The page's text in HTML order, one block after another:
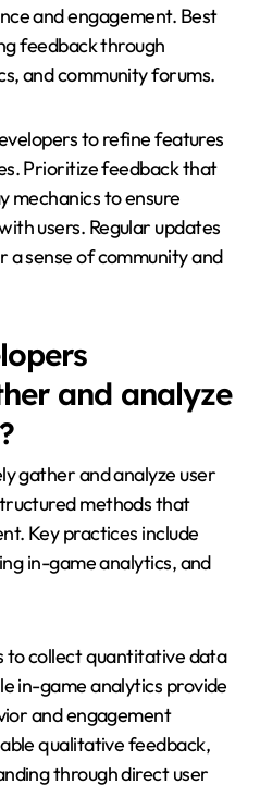
and engagement. Best
feedback through
and community forums.
to refine features
Prioritize feedback that
mechanics to ensure
users. Regular updates
a sense of community and
and analyze
gather and analyze user
methods that
Key practices include
in-game analytics, and
to collect quantitative data
in-game analytics provide
and engagement
qualitative feedback,
through direct user